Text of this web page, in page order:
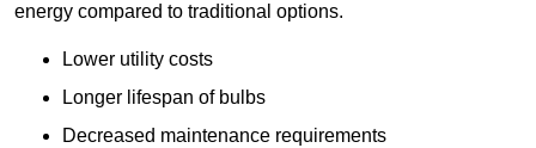
energy compared to traditional options.
Lower utility costs
Longer lifespan of bulbs
Decreased maintenance requirements